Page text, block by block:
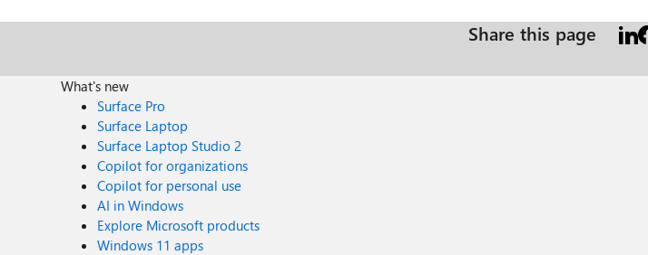
Share this page
What's new
Surface Pro
Surface Laptop
Surface Laptop Studio 2
Copilot for organizations
Copilot for personal use
AI in Windows
Explore Microsoft products
Windows 11 apps